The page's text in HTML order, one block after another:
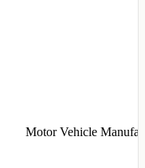
Motor Vehicle